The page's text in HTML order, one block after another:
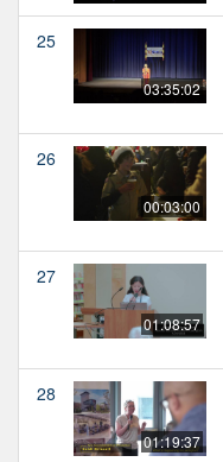
25
03:35:02
26
00:03:00
27
01:08:57
28
01:19:37